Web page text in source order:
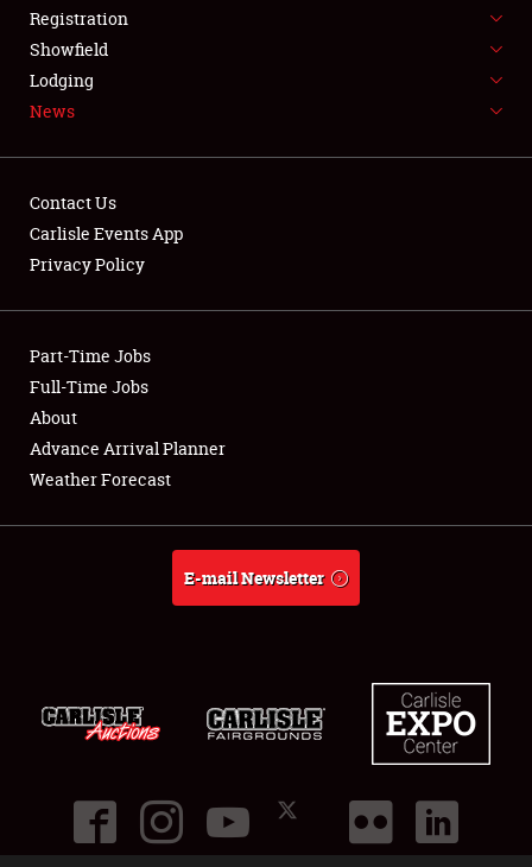
SPONSORSHIP
LODGING
Showfield
Club Relations
Full-Time Jobs
About
Registration
Showfield
Lodging
News
Contact Us
Carlisle Events App
Privacy Policy
Part-Time Jobs
Full-Time Jobs
About
Advance Arrival Planner
Weather Forecast
E-mail Newsletter